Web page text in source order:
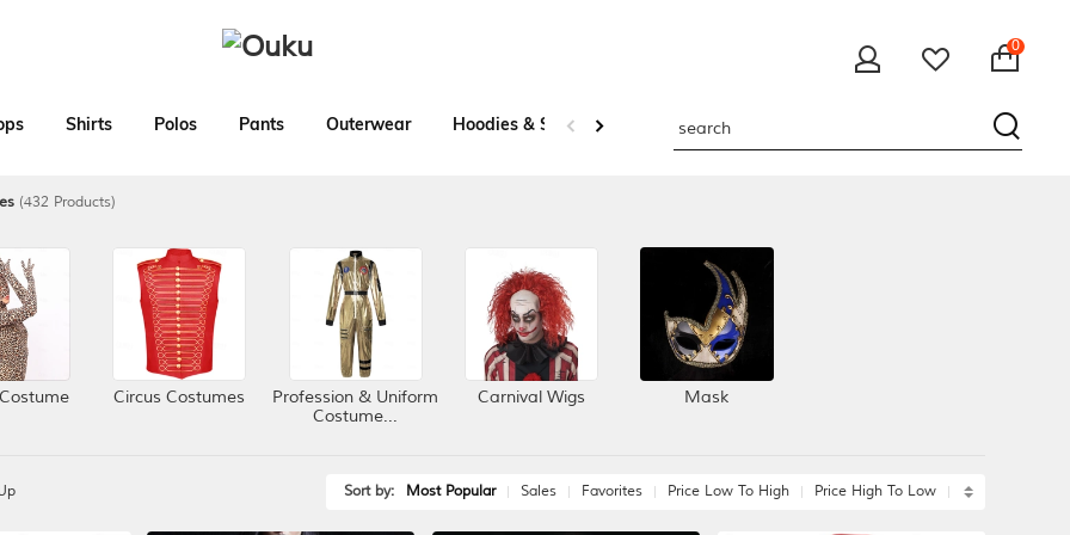
0
Shirts Polos Pants Outerwear Hoodies & Sweatshirts
(432 Products)
Circus Costumes
Profession & Uniform
Costume...
Carnival Wigs Mask
Sort by: Most Popular Sales Favorites Price Low To High Price High To Low